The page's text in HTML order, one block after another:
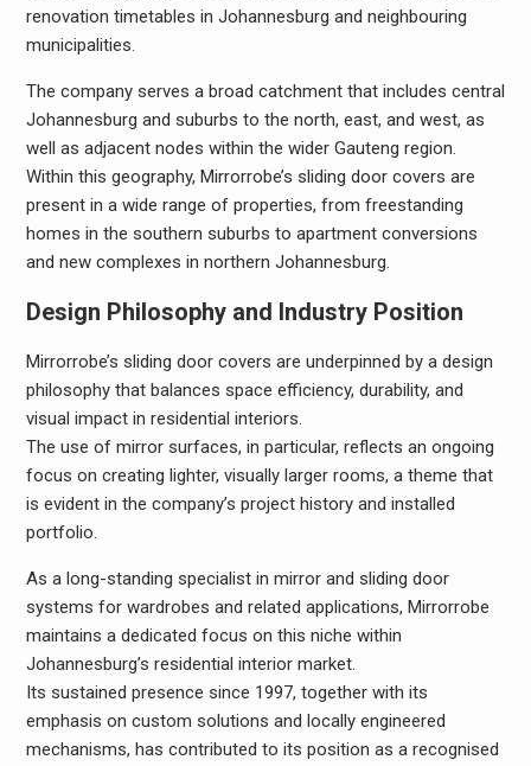
renovation timetables in Johannesburg and neighbouring
municipalities.
The company serves a broad catchment that includes central
Johannesburg and suburbs to the north, east, and west, as
well as adjacent nodes within the wider Gauteng region.
Within this geography, Mirrorrobe’s sliding door covers are
present in a wide range of properties, from freestanding
homes in the southern suburbs to apartment conversions
and new complexes in northern Johannesburg.
Design Philosophy and Industry Position
Mirrorrobe’s sliding door covers are underpinned by a design
philosophy that balances space efficiency, durability, and
visual impact in residential interiors.
The use of mirror surfaces, in particular, reflects an ongoing
focus on creating lighter, visually larger rooms, a theme that
is evident in the company’s project history and installed
portfolio.
As a long-standing specialist in mirror and sliding door
systems for wardrobes and related applications, Mirrorrobe
maintains a dedicated focus on this niche within
Johannesburg’s residential interior market.
Its sustained presence since 1997, together with its
emphasis on custom solutions and locally engineered
mechanisms, has contributed to its position as a recognised